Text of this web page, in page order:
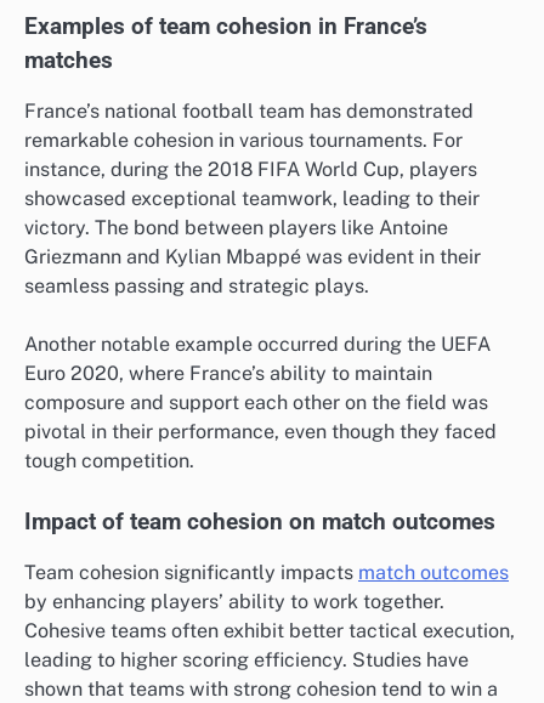
Examples of team cohesion in France’s
matches
France’s national football team has demonstrated
remarkable cohesion in various tournaments. For
instance, during the 2018 FIFA World Cup, players
showcased exceptional teamwork, leading to their
victory. The bond between players like Antoine
Griezmann and Kylian Mbappé was evident in their
seamless passing and strategic plays.
Another notable example occurred during the UEFA
Euro 2020, where France’s ability to maintain
composure and support each other on the field was
pivotal in their performance, even though they faced
tough competition.
Impact of team cohesion on match outcomes
Team cohesion significantly impacts match outcomes
by enhancing players’ ability to work together.
Cohesive teams often exhibit better tactical execution,
leading to higher scoring efficiency. Studies have
shown that teams with strong cohesion tend to win a